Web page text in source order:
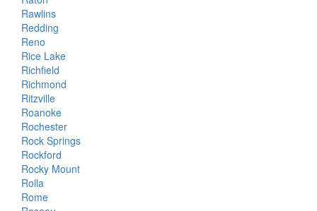
Rawlins
Redding
Reno
Rice Lake
Richfield
Richmond
Ritzville
Roanoke
Rochester
Rock Springs
Rockford
Rocky Mount
Rolla
Rome